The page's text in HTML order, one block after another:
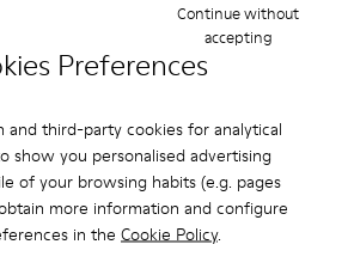
Preferences
and third-party cookies for analytical
show you personalised advertising
of your browsing habits (e.g. pages
more information and configure
in the Cookie Policy.
Continue without
accepting
for Camper FMR for Men?